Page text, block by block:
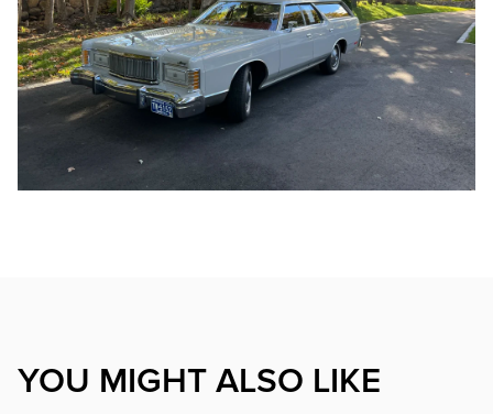
YOU MIGHT ALSO LIKE